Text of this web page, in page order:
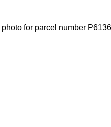
for parcel number